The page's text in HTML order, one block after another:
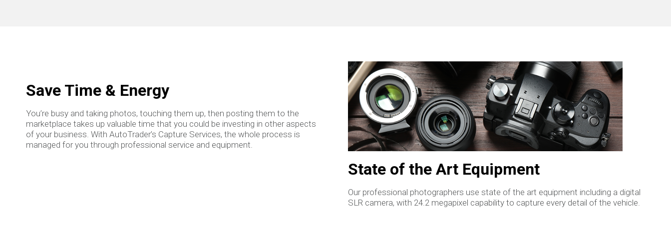
Save Time & Energy
You’re busy and taking photos, touching them up, then posting them to the
marketplace takes up valuable time that you could be investing in other aspects
of your business. With AutoTrader’s Capture Services, the whole process is
managed for you through professional service and equipment.
State of the Art Equipment
Our professional photographers use state of the art equipment including a digital
SLR camera, with 24.2 megapixel capability to capture every detail of the vehicle.